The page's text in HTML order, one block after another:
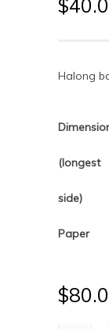
$
Halong
(longest
side)
Paper
$